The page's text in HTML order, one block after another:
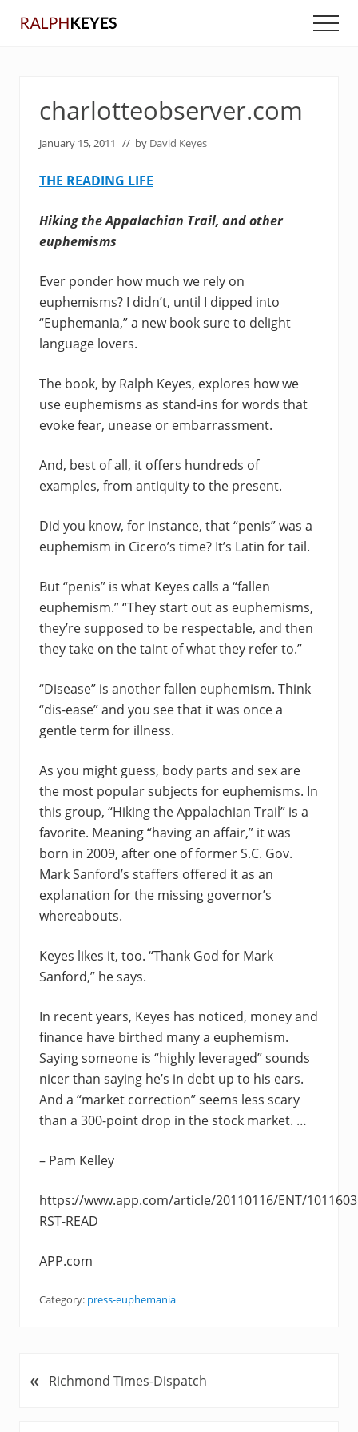
charlotteobserver.com
January 15, 2011 // by David Keyes
THE READING LIFE
Hiking the Appalachian Trail, and other
euphemisms
Ever ponder how much we rely on
euphemisms? I didn’t, until I dipped into
“Euphemania,” a new book sure to delight
language lovers.
The book, by Ralph Keyes, explores how we
use euphemisms as stand-ins for words that
evoke fear, unease or embarrassment.
And, best of all, it offers hundreds of
examples, from antiquity to the present.
Did you know, for instance, that “penis” was a
euphemism in Cicero’s time? It’s Latin for tail.
But “penis” is what Keyes calls a “fallen
euphemism.” “They start out as euphemisms,
they’re supposed to be respectable, and then
they take on the taint of what they refer to.”
“Disease” is another fallen euphemism. Think
“dis-ease” and you see that it was once a
gentle term for illness.
As you might guess, body parts and sex are
the most popular subjects for euphemisms. In
this group, “Hiking the Appalachian Trail” is a
favorite. Meaning “having an affair,” it was
born in 2009, after one of former S.C. Gov.
Mark Sanford’s staffers offered it as an
explanation for the missing governor’s
whereabouts.
Keyes likes it, too. “Thank God for Mark
Sanford,” he says.
In recent years, Keyes has noticed, money and
finance have birthed many a euphemism.
Saying someone is “highly leveraged” sounds
nicer than saying he’s in debt up to his ears.
And a “market correction” seems less scary
than a 300-point drop in the stock market. …
– Pam Kelley
https://www.app.com/article/20110116/ENT/
RST-READ
APP.com
Category: press-euphemania
P
« Richmond Times-Dispatch